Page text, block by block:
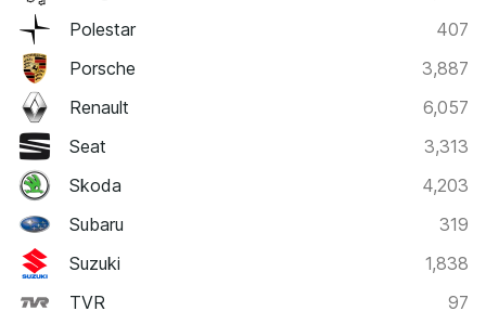
Polestar
407
Porsche
3,887
Renault
6,057
Seat
3,313
Skoda
4,203
Subaru
319
Suzuki
1,838
TVR
97